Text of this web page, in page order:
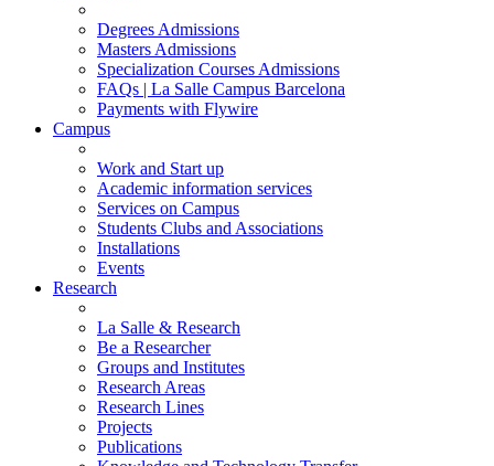
Degrees Admissions
Masters Admissions
Specialization Courses Admissions
FAQs | La Salle Campus Barcelona
Payments with Flywire
Campus
Work and Start up
Academic information services
Services on Campus
Students Clubs and Associations
Installations
Events
Research
La Salle & Research
Be a Researcher
Groups and Institutes
Research Areas
Research Lines
Projects
Publications